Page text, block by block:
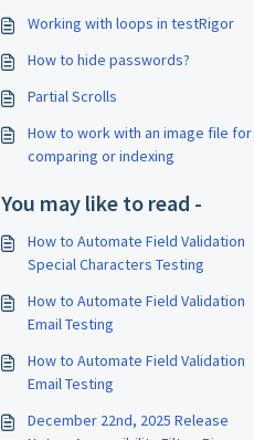
Working with loops in testRigor
How to hide passwords?
Partial Scrolls
How to work with an image file for
comparing or indexing
You may like to read -
How to Automate Field Validation
Special Characters Testing
How to Automate Field Validation
Email Testing
How to Automate Field Validation
Email Testing
December 22nd, 2025 Release